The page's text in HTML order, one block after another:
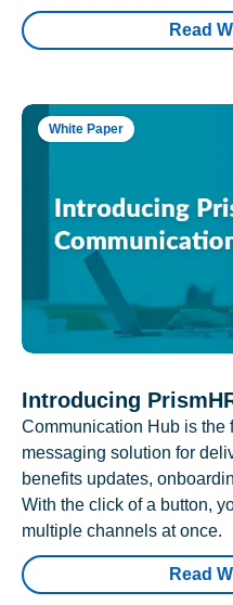
Read
White Paper
Introducing
Communication Hub is the
messaging solution for
benefits updates,
With the click of a button,
multiple channels at once.
Read